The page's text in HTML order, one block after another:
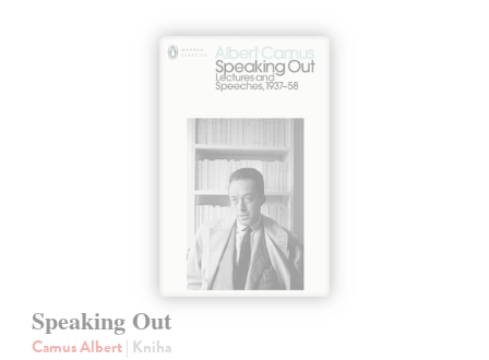
Speaking Out
Camus Albert| Kniha